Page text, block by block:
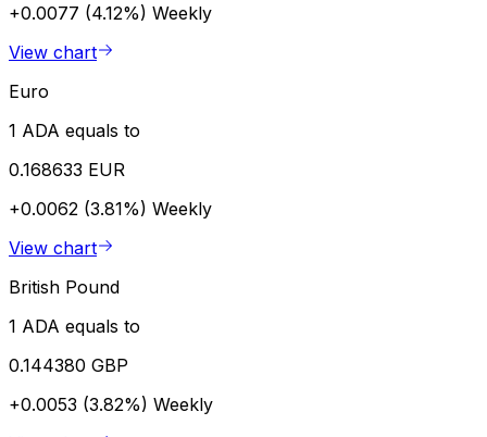
+0.0077 (4.12%) Weekly
View chart
Euro
1 ADA equals to
0.168633 EUR
+0.0062 (3.81%) Weekly
View chart
British Pound
1 ADA equals to
0.144380 GBP
+0.0053 (3.82%) Weekly